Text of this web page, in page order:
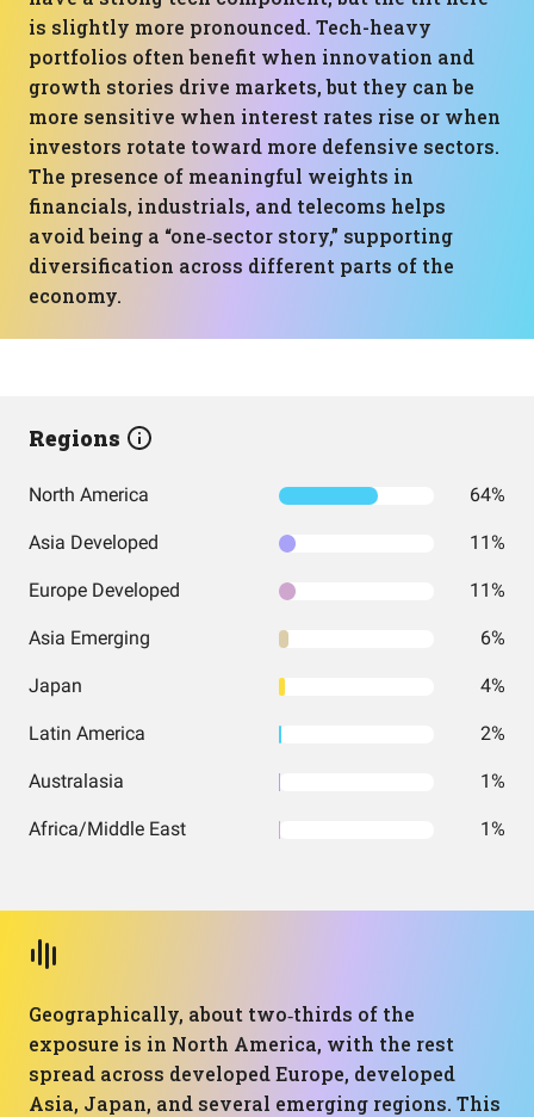
is slightly more pronounced. Tech-heavy
portfolios often benefit when innovation and
growth stories drive markets, but they can be
more sensitive when interest rates rise or when
investors rotate toward more defensive sectors.
The presence of meaningful weights in
financials, industrials, and telecoms helps
avoid being a “one‑sector story,” supporting
diversification across different parts of the
economy.
Regions
North America 64%
Asia Developed 11%
Europe Developed 11%
Asia Emerging 6%
Japan 4%
Latin America 2%
Australasia 1%
Africa/Middle East 1%
Geographically, about two‑thirds of the
exposure is in North America, with the rest
spread across developed Europe, developed
Asia, Japan, and several emerging regions. This